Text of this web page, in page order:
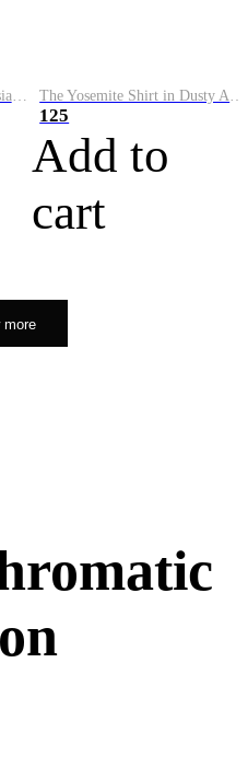
The Yosemite Shirt in Prussian Blue The Yosemite Shirt in Dusty Army
125
Add to
cart
more